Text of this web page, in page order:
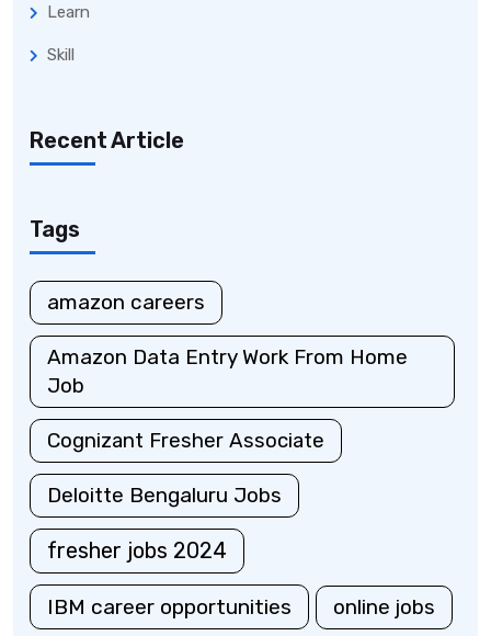
Learn
Skill
Recent Article
Tags
amazon careers
Amazon Data Entry Work From Home
Job
Cognizant Fresher Associate
Deloitte Bengaluru Jobs
fresher jobs 2024
IBM career opportunities online jobs